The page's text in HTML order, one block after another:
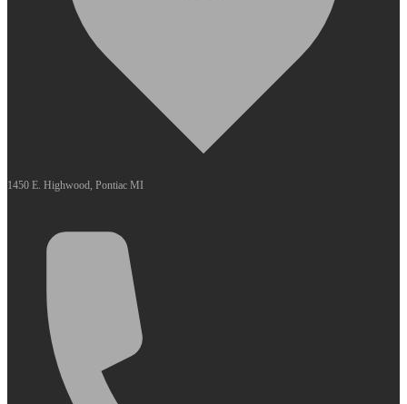
1450 E. Highwood, Pontiac MI